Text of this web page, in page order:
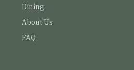
Dining
About Us
FAQ